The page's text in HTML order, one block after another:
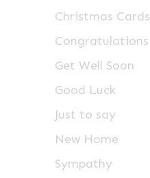
Christmas Cards
Congratulations
Get Well Soon
Good Luck
Just to say
New Home
Sympathy